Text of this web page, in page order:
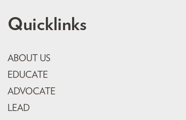
Quicklinks
ABOUT US
EDUCATE
ADVOCATE
LEAD